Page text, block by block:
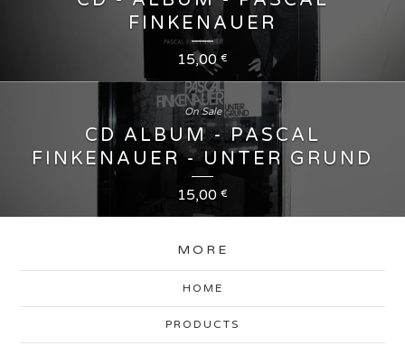
FINKENAUER
15,00€
CD ALBUM - PASCAL
FINKENAUER - UNTER GRUND
15,00 €
On Sale
MORE
HOME
PRODUCTS